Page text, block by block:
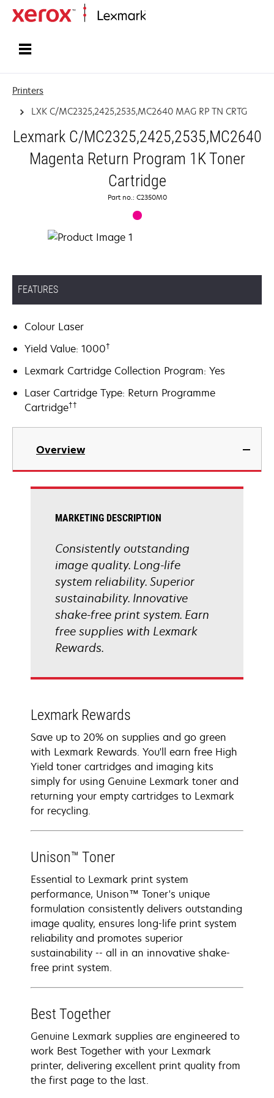
Printers
LXK C/MC2325,2425,2535,MC2640 MAG RP TN CRTG
Lexmark C/MC2325,2425,2535,MC2640
Magenta Return Program 1K Toner
Cartridge
Part no.: C2350M0
FEATURES
Colour Laser
Yield Value: 1000†
Lexmark Cartridge Collection Program: Yes
Laser Cartridge Type: Return Programme
Cartridge††
Overview
MARKETING DESCRIPTION
Consistently outstanding
image quality. Long-life
system reliability. Superior
sustainability. Innovative
shake-free print system. Earn
free supplies with Lexmark
Rewards.
Lexmark Rewards
Save up to 20% on supplies and go green
with Lexmark Rewards. You'll earn free High
Yield toner cartridges and imaging kits
simply for using Genuine Lexmark toner and
returning your empty cartridges to Lexmark
for recycling.
Unison™ Toner
Essential to Lexmark print system
performance, Unison™ Toner's unique
formulation consistently delivers outstanding
image quality, ensures long-life print system
reliability and promotes superior
sustainability -- all in an innovative shake-
free print system.
Best Together
Genuine Lexmark supplies are engineered to
work Best Together with your Lexmark
printer, delivering excellent print quality from
the first page to the last.